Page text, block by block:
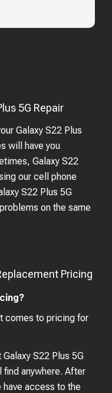
5G Repair
Galaxy S22 Plus
will have you
Galaxy S22
our cell phone
S22 Plus 5G
on the same
Pricing
comes to pricing for
Galaxy S22 Plus 5G
anywhere. After
have access to the